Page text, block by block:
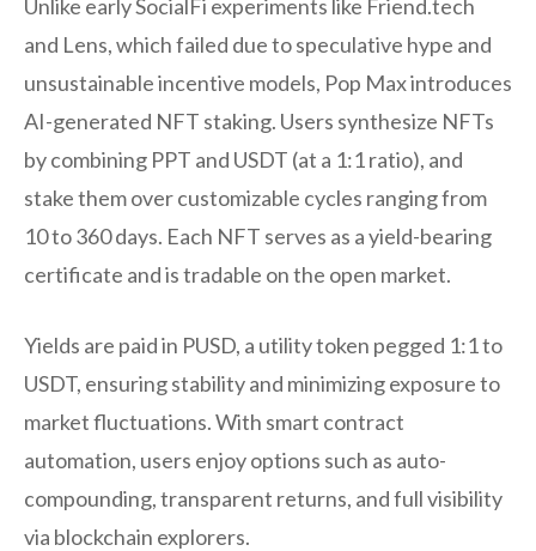
Unlike early SocialFi experiments like Friend.tech
and Lens, which failed due to speculative hype and
unsustainable incentive models, Pop Max introduces
AI-generated NFT staking. Users synthesize NFTs
by combining PPT and USDT (at a 1:1 ratio), and
stake them over customizable cycles ranging from
10 to 360 days. Each NFT serves as a yield-bearing
certificate and is tradable on the open market.
Yields are paid in PUSD, a utility token pegged 1:1 to
USDT, ensuring stability and minimizing exposure to
market fluctuations. With smart contract
automation, users enjoy options such as auto-
compounding, transparent returns, and full visibility
via blockchain explorers.